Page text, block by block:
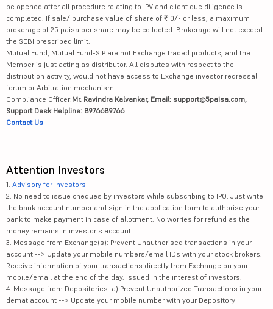
be opened after all procedure relating to IPV and client due diligence is
completed. If sale/ purchase value of share of ₹10/- or less, a maximum
brokerage of 25 paisa per share may be collected. Brokerage will not exceed
the SEBI prescribed limit.
Mutual Fund, Mutual Fund-SIP are not Exchange traded products, and the
Member is just acting as distributor. All disputes with respect to the
distribution activity, would not have access to Exchange investor redressal
forum or Arbitration mechanism.
Compliance Officer:Mr. Ravindra Kalvankar, Email: support@5paisa.com,
Support Desk Helpline: 8976689766
Contact Us
Attention Investors
1. Advisory for Investors
2. No need to issue cheques by investors while subscribing to IPO. Just write
the bank account number and sign in the application form to authorise your
bank to make payment in case of allotment. No worries for refund as the
money remains in investor's account.
3. Message from Exchange(s): Prevent Unauthorised transactions in your
account --> Update your mobile numbers/email IDs with your stock brokers.
Receive information of your transactions directly from Exchange on your
mobile/email at the end of the day. Issued in the interest of investors.
4. Message from Depositories: a) Prevent Unauthorized Transactions in your
demat account --> Update your mobile number with your Depository